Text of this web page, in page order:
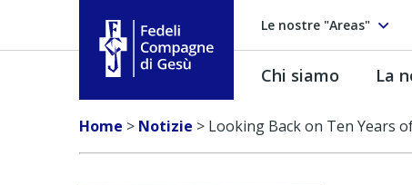
Le nostre "Areas"
Fedeli Compagne di Gesú
Chi siamo La
Home > Notizie > Looking Back on Ten Years